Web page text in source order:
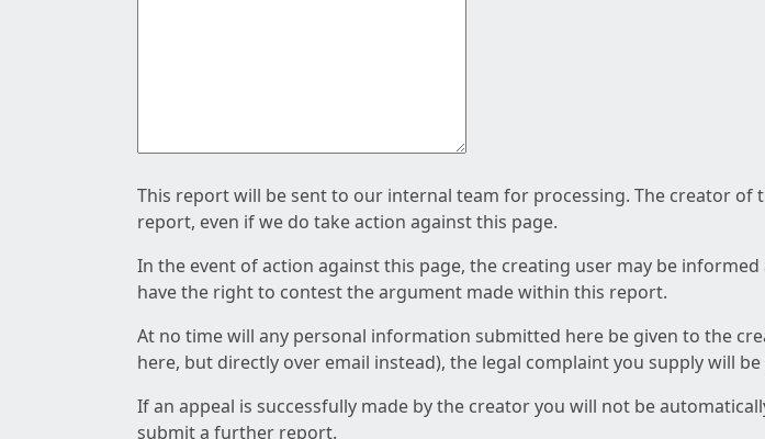
This report will be sent to our internal team for processing. The creator
report, even if we do take action against this page.
In the event of action against this page, the creating user may be
have the right to contest the argument made within this report.
At no time will any personal information submitted here be given to the
here, but directly over email instead), the legal complaint you supply will
If an appeal is successfully made by the creator you will not be
submit a further report.